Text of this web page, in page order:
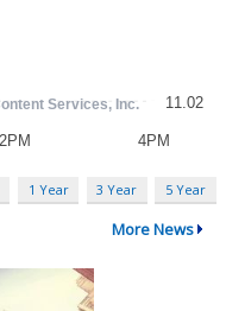
1 Year 3 Year 5 Year
More News